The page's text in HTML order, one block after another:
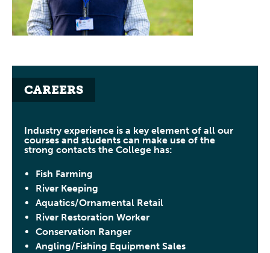
CAREERS
Industry experience is a key element of all our
courses and students can make use of the
strong contacts the College has:
Fish Farming
River Keeping
Aquatics/Ornamental Retail
River Restoration Worker
Conservation Ranger
Angling/Fishing Equipment Sales